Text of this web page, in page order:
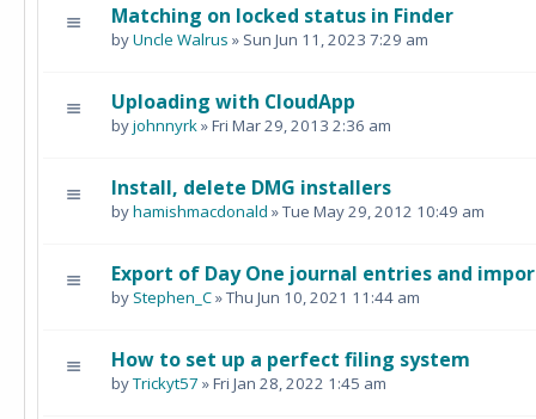
Matching on locked status in Finder
byUncle Walrus » Sun Jun 11, 2023 7:29 am
Uploading with CloudApp
byjohnnyrk» Fri Mar 29, 2013 2:36 am
Install, delete DMG installers
byhamishmacdonald » Tue May 29, 2012 10:49 am
Export of Day One journal entries and
by Stephen_C» Thu Jun 10, 2021 11:44 am
How to set up a perfect filing system
byTrickyt57 » Fri Jan 28, 2022 1:45 am